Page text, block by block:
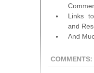
Links
and
And
COMMENTS: